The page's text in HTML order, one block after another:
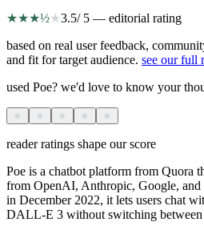
★★★½★3.5/ 5 — editorial rating
based on real user feedback,
and fit for target audience. see our full
used Poe? we'd love to know your
★ ★ ★ ★ ★
reader ratings shape our score
Poe is a chatbot platform from Quora
from OpenAI, Anthropic, Google, and
in December 2022, it lets users chat
DALL-E 3 without switching between